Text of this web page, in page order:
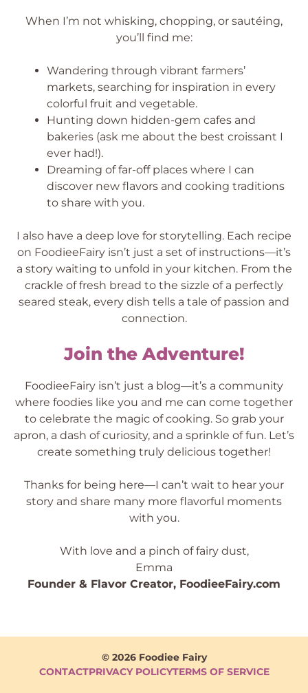
When I’m not whisking, chopping, or sautéing,
you’ll find me:
Wandering through vibrant farmers’
markets, searching for inspiration in every
colorful fruit and vegetable.
Hunting down hidden-gem cafes and
bakeries (ask me about the best croissant I
ever had!).
Dreaming of far-off places where I can
discover new flavors and cooking traditions
to share with you.
I also have a deep love for storytelling. Each recipe
on FoodieeFairy isn’t just a set of instructions—it’s
a story waiting to unfold in your kitchen. From the
crackle of fresh bread to the sizzle of a perfectly
seared steak, every dish tells a tale of passion and
connection.
Join the Adventure!
FoodieeFairy isn’t just a blog—it’s a community
where foodies like you and me can come together
to celebrate the magic of cooking. So grab your
apron, a dash of curiosity, and a sprinkle of fun. Let’s
create something truly delicious together!
Thanks for being here—I can’t wait to hear your
story and share many more flavorful moments
with you.
With love and a pinch of fairy dust,
Emma
Founder & Flavor Creator, FoodieeFairy.com
© 2026 Foodiee Fairy
CONTACTPRIVACY POLICYTERMS OF SERVICE